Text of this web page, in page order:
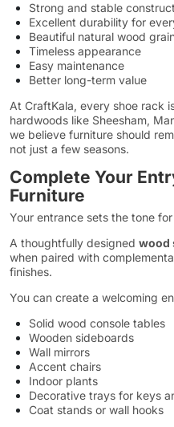
Strong and stable
Excellent durability for
Beautiful natural wood
Timeless appearance
Easy maintenance
Better long-term value
At CraftKala, every shoe rack
hardwoods like Sheesham,
we believe furniture should
not just a few seasons.
Complete Your
Furniture
Your entrance sets the tone
A thoughtfully designed wood
when paired with
finishes.
You can create a welcoming
Solid wood console tables
Wooden sideboards
Wall mirrors
Accent chairs
Indoor plants
Decorative trays for keys
Coat stands or wall hooks